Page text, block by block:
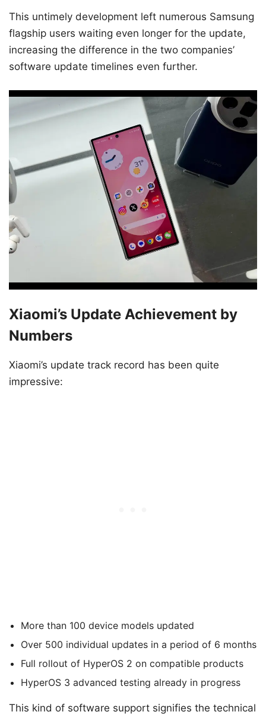
This untimely development left numerous Samsung
flagship users waiting even longer for the update,
increasing the difference in the two companies’
software update timelines even further.
Xiaomi’s Update Achievement by
Numbers
Xiaomi’s update track record has been quite
impressive:
More than 100 device models updated
Over 500 individual updates in a period of 6 months
Full rollout of HyperOS 2 on compatible products
HyperOS 3 advanced testing already in progress
This kind of software support signifies the technical